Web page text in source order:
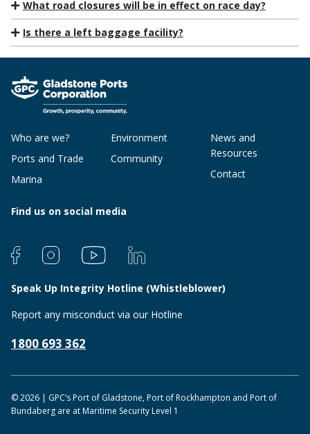
What road closures will be in effect on race day?
Is there a left baggage facility?
Who are we?
Ports and Trade
Marina
Environment
Community
News and
Resources
Contact
Find us on social media
Speak Up Integrity Hotline (Whistleblower)
Report any misconduct via our Hotline
1800 693 362
© 2026 | GPC’s Port of Gladstone, Port of Rockhampton and Port of
Bundaberg are at Maritime Security Level 1